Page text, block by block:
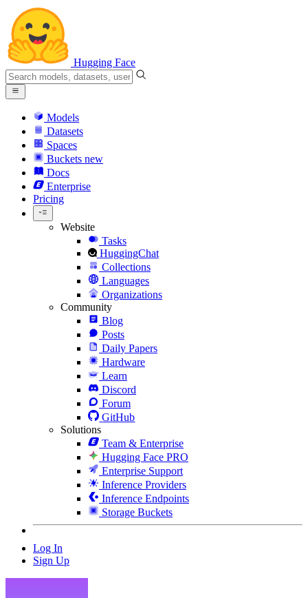
Hugging Face
Models
Datasets
Spaces
Buckets new
Docs
Enterprise
Pricing
Website
Tasks
HuggingChat
Collections
Languages
Organizations
Community
Blog
Posts
Daily Papers
Hardware
Learn
Discord
Forum
GitHub
Solutions
Team & Enterprise
Hugging Face PRO
Enterprise Support
Inference Providers
Inference Endpoints
Storage Buckets
Log In
Sign Up